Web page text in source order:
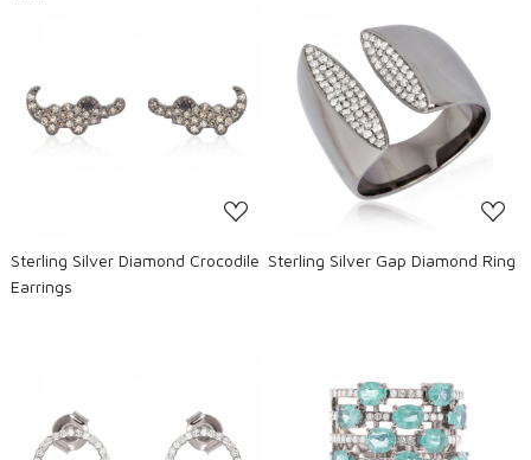
Loading...
Sterling Silver Diamond Crocodile
Earrings
Loading...
Sterling Silver Gap Diamond Ring